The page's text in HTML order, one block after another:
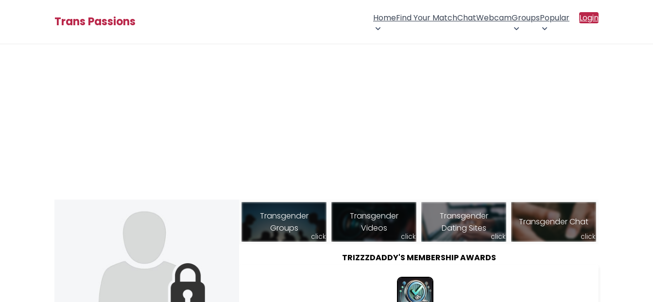
Trans Passions HomeFind Your MatchChatWebcamGroupsPopular Login
Transgender
Groups
click
Transgender
Videos
click
Transgender
Dating Sites
click
Transgender Chat
click
TRIZZZDADDY'S MEMBERSHIP AWARDS